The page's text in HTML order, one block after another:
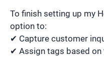
To finish setting up my
option to:
✔ Capture customer
✔ Assign tags based